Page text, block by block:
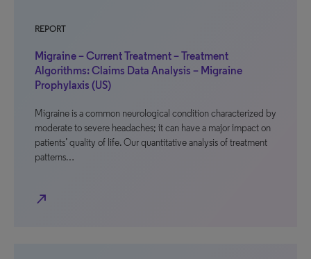
REPORT
Migraine – Current Treatment – Treatment
Algorithms: Claims Data Analysis – Migraine
Prophylaxis (US)
Migraine is a common neurological condition characterized by
moderate to severe headaches; it can have a major impact on
patients’ quality of life. Our quantitative analysis of treatment
patterns…
north_east